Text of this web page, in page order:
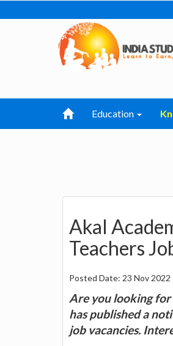
Education
Akal
Teachers
Posted Date: 23 Nov 2022
Are you looking for
has published a
job vacancies.